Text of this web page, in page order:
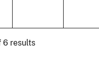
6 results